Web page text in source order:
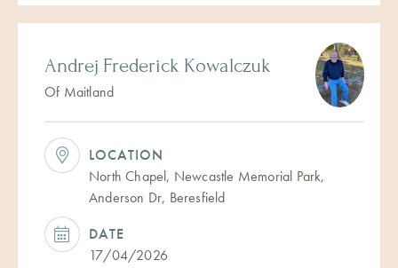
Andrej Frederick Kowalczuk
Of Maitland
LOCATION
North Chapel, Newcastle Memorial Park,
Anderson Dr, Beresfield
DATE
17/04/2026